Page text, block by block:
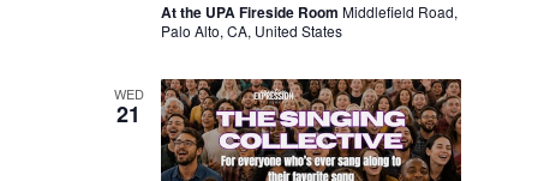
At the UPA Fireside RoomMiddlefield Road,
Palo Alto, CA, United States
WED
21